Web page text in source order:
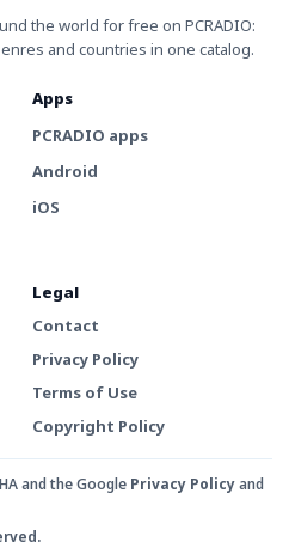
the world for free on PCRADIO:
and countries in one catalog.
Apps
PCRADIO apps
Android
iOS
Legal
Contact
Privacy Policy
Terms of Use
Copyright Policy
and the Google Privacy Policyand